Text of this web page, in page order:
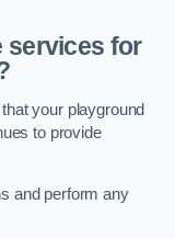
services for
your playground
to provide
and perform any